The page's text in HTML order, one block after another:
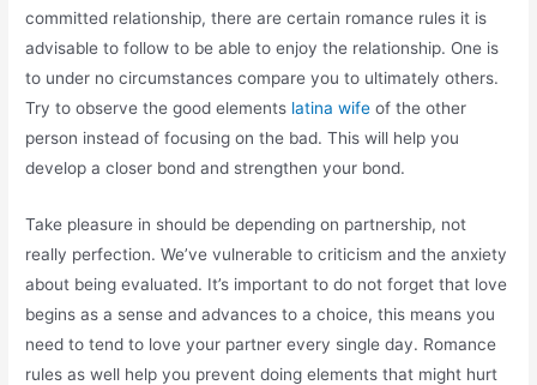
committed relationship, there are certain romance rules it is
advisable to follow to be able to enjoy the relationship. One is
to under no circumstances compare you to ultimately others.
Try to observe the good elements latina wife of the other
person instead of focusing on the bad. This will help you
develop a closer bond and strengthen your bond.
Take pleasure in should be depending on partnership, not
really perfection. We’ve vulnerable to criticism and the anxiety
about being evaluated. It’s important to do not forget that love
begins as a sense and advances to a choice, this means you
need to tend to love your partner every single day. Romance
rules as well help you prevent doing elements that might hurt